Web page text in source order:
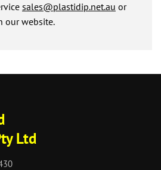
sales@plastidip.net.au or
our website.
Ltd